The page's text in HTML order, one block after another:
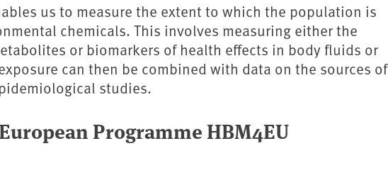
us to measure the extent to which the population is
chemicals. This involves measuring either the
or biomarkers of health effects in body fluids or
can then be combined with data on the sources of
studies.
Programme HBM4EU